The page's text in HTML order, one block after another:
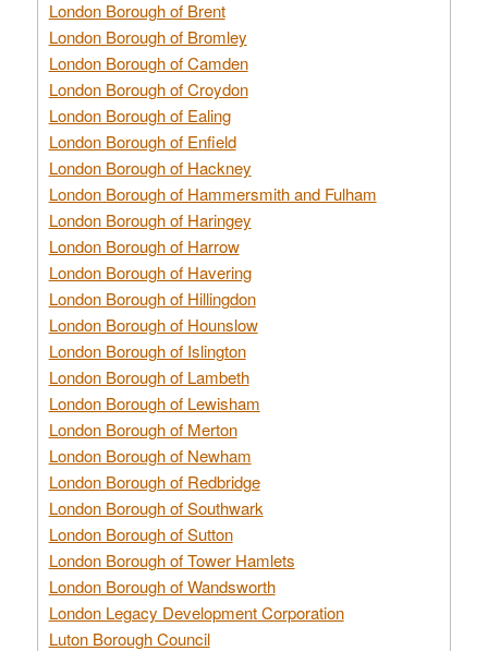
London Borough of Brent
London Borough of Bromley
London Borough of Camden
London Borough of Croydon
London Borough of Ealing
London Borough of Enfield
London Borough of Hackney
London Borough of Hammersmith and Fulham
London Borough of Haringey
London Borough of Harrow
London Borough of Havering
London Borough of Hillingdon
London Borough of Hounslow
London Borough of Islington
London Borough of Lambeth
London Borough of Lewisham
London Borough of Merton
London Borough of Newham
London Borough of Redbridge
London Borough of Southwark
London Borough of Sutton
London Borough of Tower Hamlets
London Borough of Wandsworth
London Legacy Development Corporation
Luton Borough Council